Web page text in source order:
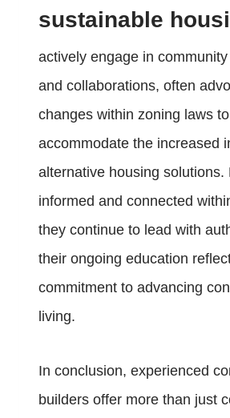
sustainable
actively engage in
and collaborations, often
changes within zoning laws to
accommodate the increased
alternative housing solutions.
informed and connected
they continue to lead with
their ongoing education
commitment to advancing
living.
In conclusion, experienced
builders offer more than just